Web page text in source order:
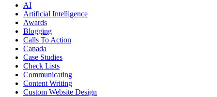
AI
Artificial Intelligence
Awards
Blogging
Calls To Action
Canada
Case Studies
Check Lists
Communicating
Content Writing
Custom Website Design